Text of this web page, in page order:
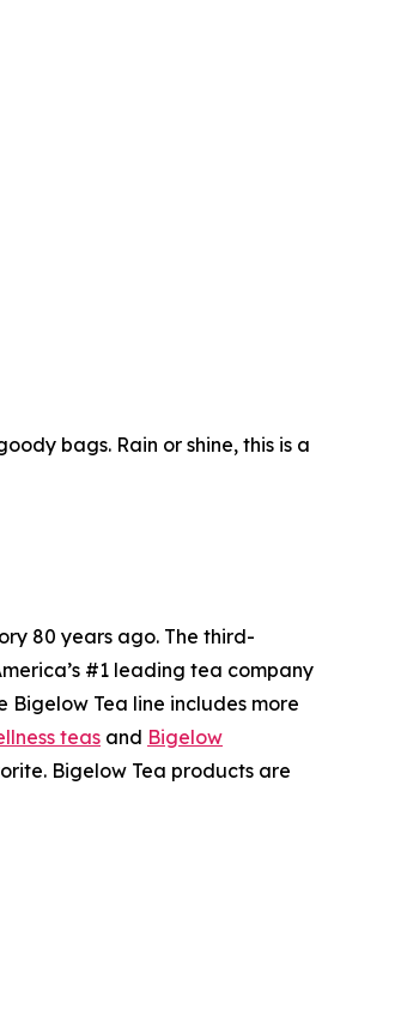
bags. Rain or shine, this is a
80 years ago. The third-
#1 leading tea company
Bigelow Tea line includes more
teas and Bigelow
Bigelow Tea products are